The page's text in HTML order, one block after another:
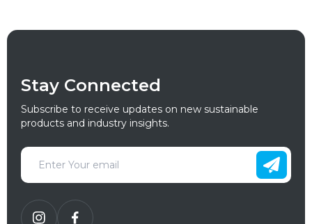
Stay Connected
Subscribe to receive updates on new sustainable
products and industry insights.